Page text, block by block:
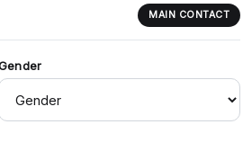
MAIN CONTACT